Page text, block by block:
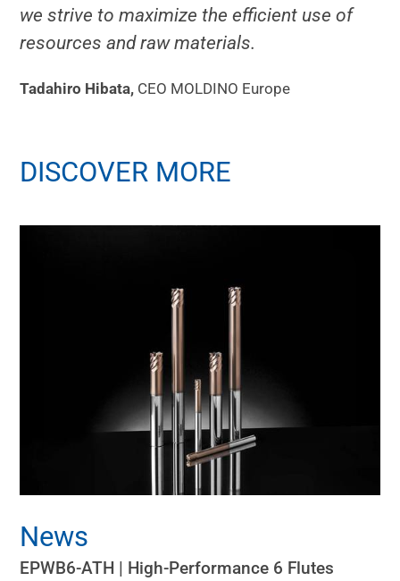
we strive to maximize the efficient use of
resources and raw materials.
Tadahiro Hibata, CEO MOLDINO Europe
DISCOVER MORE
News
EPWB6-ATH | High-Performance 6 Flutes